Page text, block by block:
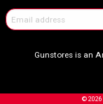
Gunstores is an
© 2026